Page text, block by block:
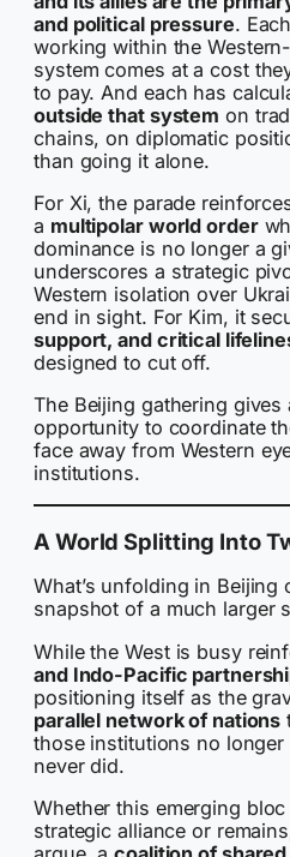
and political pressure.
working within the
system comes at a cost
to pay. And each has
outside that system on
chains, on diplomatic
than going it alone.
For Xi, the parade
a multipolar world order
dominance is no longer a
underscores a strategic
Western isolation over
end in sight. For Kim, it
support, and critical
designed to cut off.
The Beijing gathering gives
opportunity to coordinate
face away from Western
institutions.
A World Splitting Into
What’s unfolding in Beijing
snapshot of a much larger
While the West is busy
and Indo-Pacific
positioning itself as the
parallel network of nations
those institutions no
never did.
Whether this emerging
strategic alliance or